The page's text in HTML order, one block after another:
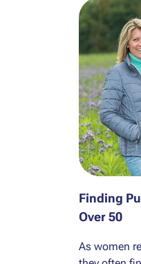
Finding
Over 50
As women